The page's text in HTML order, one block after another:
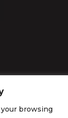
browsing